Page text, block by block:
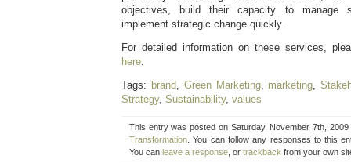
objectives, build their capacity to manage
implement strategic change quickly.
For detailed information on these services,
here.
Tags: brand, Green Marketing, marketing,
Strategy, Sustainability, values
This entry was posted on Saturday, November 7th,
Transformation . You can follow any responses to this
You can leave a response , or trackback from your own